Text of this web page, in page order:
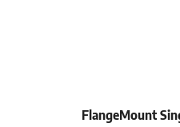
FlangeMount